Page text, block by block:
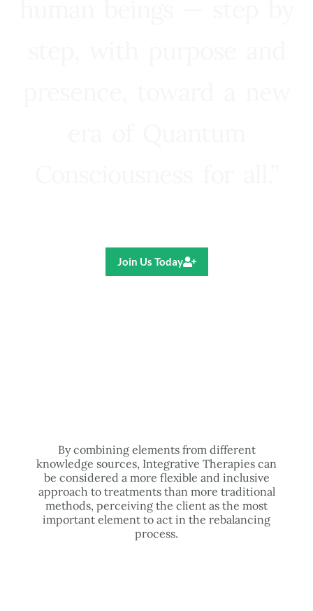
Join Us Today
By combining elements from different
knowledge sources, Integrative Therapies can
be considered a more flexible and inclusive
approach to treatments than more traditional
methods, perceiving the client as the most
important element to act in the rebalancing
process.